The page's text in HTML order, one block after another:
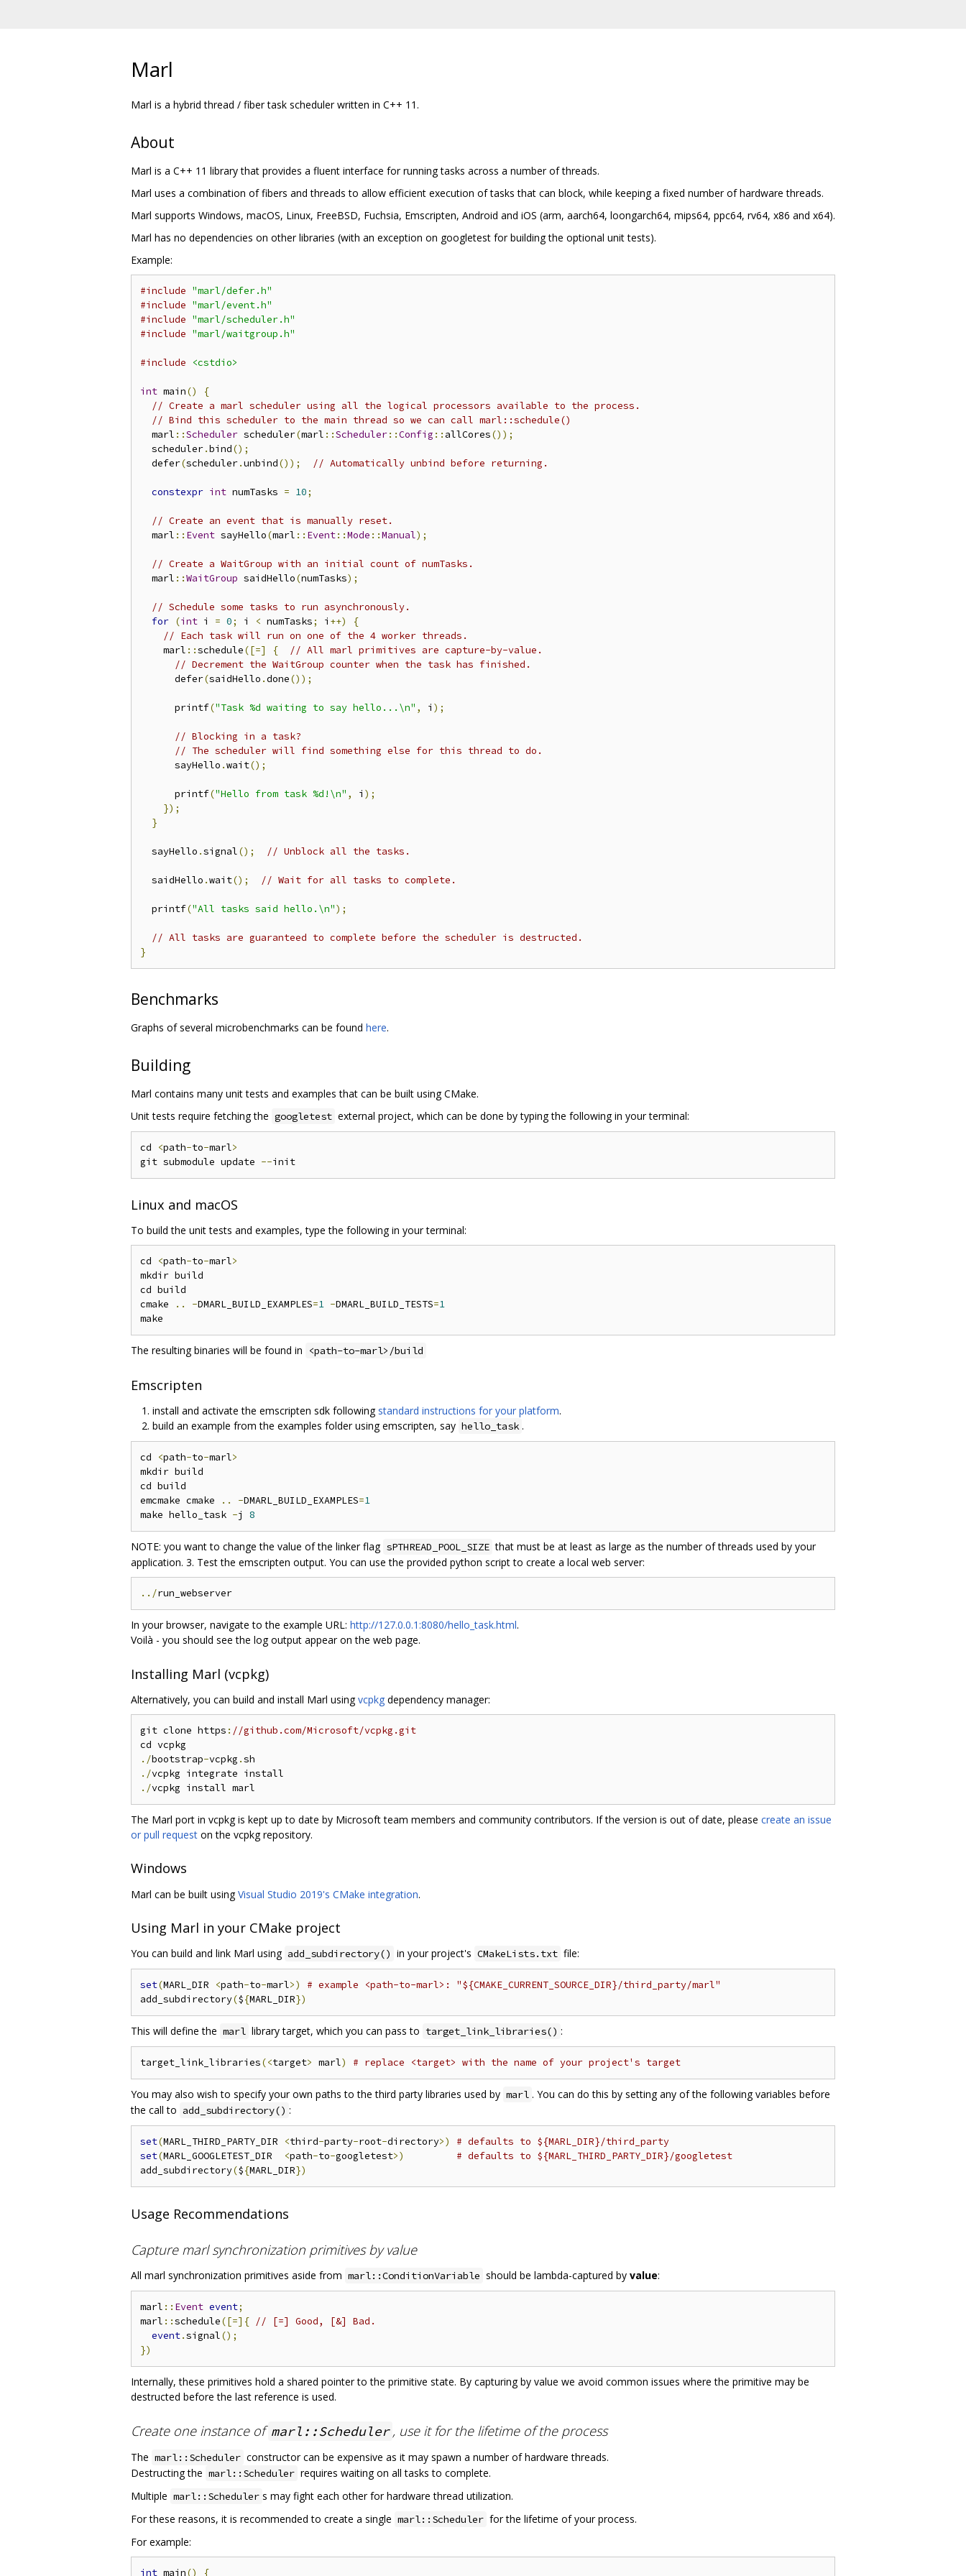
Marl
Marl is a hybrid thread / fiber task scheduler written in C++ 11.
About
Marl is a C++ 11 library that provides a fluent interface for running tasks across a number of threads.
Marl uses a combination of fibers and threads to allow efficient execution of tasks that can block, while keeping a fixed number of hardware threads.
Marl supports Windows, macOS, Linux, FreeBSD, Fuchsia, Emscripten, Android and iOS (arm, aarch64, loongarch64, mips64, ppc64, rv64, x86 and x64).
Marl has no dependencies on other libraries (with an exception on googletest for building the optional unit tests).
Example:
#include "marl/defer.h"
#include "marl/event.h"
#include "marl/scheduler.h"
#include "marl/waitgroup.h"
#include <cstdio>
int main()
{
// Create a marl scheduler using all the logical processors available to the process.
// Bind this scheduler to the main thread so we can call marl::schedule()
  marl
::Scheduler scheduler(marl ::Scheduler::Config :: allCores());
  scheduler
.bind();
  defer
(scheduler.unbind()); // Automatically unbind before returning.
constexpr int numTasks = 10;
// Create an event that is manually reset.
  marl
:: Event sayHello(marl :: Event::Mode ::Manual);
// Create a WaitGroup with an initial count of numTasks.
  marl
::WaitGroup saidHello(numTasks);
// Schedule some tasks to run asynchronously.
for (int i = 0; i < numTasks; i ++)
{
// Each task will run on one of the 4 worker threads.
    marl
::schedule([=] {
// All marl primitives are capture-by-value.
// Decrement the WaitGroup counter when the task has finished.
      defer
(saidHello .done());
      printf
("Task %d waiting to say hello...\n" , i );
// Blocking in a task?
// The scheduler will find something else for this thread to do.
      sayHello
.wait();
      printf
("Hello from task %d!\n" , i );
});
}
  sayHello
.signal(); // Unblock all the tasks.
  saidHello
.wait(); // Wait for all tasks to complete.
  printf
("All tasks said hello.\n");
// All tasks are guaranteed to complete before the scheduler is destructed.
}
Benchmarks
Graphs of several microbenchmarks can be found here.
Building
Marl contains many unit tests and examples that can be built using CMake.
Unit tests require fetching the googletest external project, which can be done by typing the following in your terminal:
cd <path-to-marl>
git submodule update --
Linux and macOS
To build the unit tests and examples, type the following in your terminal:
cd <path-to-marl>
mkdir build
cd build
cmake
.. -DMARL_BUILD_EXAMPLES=1 -DMARL_BUILD_TESTS=1
The resulting binaries will be found in <path-to-marl>/build
Emscripten
install and activate the emscripten sdk following standard instructions for your platform.
build an example from the examples folder using emscripten, say hello_task .
cd <path-to-marl>
mkdir build
cd build
emcmake cmake
.. -DMARL_BUILD_EXAMPLES=1
make hello_task -j 8
NOTE: you want to change the value of the linker flag sPTHREAD_POOL_SIZE that must be at least as large as the number of threads used by your
application. 3. Test the emscripten output. You can use the provided python script to create a local web server:
../
In your browser, navigate to the example URL: http://127.0.0.1:8080/hello_task.html.
Voilà - you should see the log output appear on the web page.
Installing Marl (vcpkg)
Alternatively, you can build and install Marl usingvcpkg dependency manager:
git clone https : //github.com/Microsoft/vcpkg.git
./bootstrap-vcpkg .
./
./
The Marl port in vcpkg is kept up to date by Microsoft team members and community contributors. If the version is out of date, please create an issue
or pull request on the vcpkg repository.
Windows
Marl can be built usingVisual Studio 2019's CMake integration.
Using Marl in your CMake project
You can build and link Marl using add_subdirectory() in your project's CMakeLists.txt file:
set(MARL_DIR <path-to-marl>)
# example <path-to-marl>: "${CMAKE_CURRENT_SOURCE_DIR}/third_party/marl"
add_subdirectory(${MARL_DIR})
This will define the marl library target, which you can pass to target_link_libraries() :
target_link_libraries(<target> marl) # replace <target> with the name of your project's target
You may also wish to specify your own paths to the third party libraries used by marl . You can do this by setting any of the following variables before
the call to add_subdirectory() :
set(MARL_THIRD_PARTY_DIR <third-party-root-directory>)
# defaults to ${MARL_DIR}/third_party
set(MARL_GOOGLETEST_DIR <path-to-googletest>)
# defaults to ${MARL_THIRD_PARTY_DIR}/googletest
add_subdirectory(${MARL_DIR})
Usage Recommendations
Capture marl synchronization primitives by value
All marl synchronization primitives aside from marl::ConditionVariable should be lambda-captured by value:
marl :: Event event;
marl ::schedule([=]{ // [=] Good, [&] Bad.
event.signal();
})
Internally, these primitives hold a shared pointer to the primitive state. By capturing by value we avoid common issues where the primitive may be
destructed before the last reference is used.
Create one instance of marl::Scheduler , use it for the lifetime of the process
The marl::Scheduler constructor can be expensive as it may spawn a number of hardware threads.
Destructing the marl::Scheduler requires waiting on all tasks to complete.
Multiple marl::Scheduler s may fight each other for hardware thread utilization.
For these reasons, it is recommended to create a single marl::Scheduler for the lifetime of your process.
For example:
int main() {